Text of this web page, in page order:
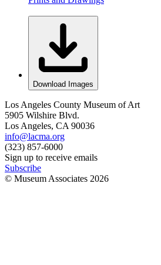
Download Images
Los Angeles County Museum of Art
5905 Wilshire Blvd.
Los Angeles, CA 90036
info@lacma.org
(323) 857-6000
Sign up to receive emails
Subscribe
© Museum Associates 2026